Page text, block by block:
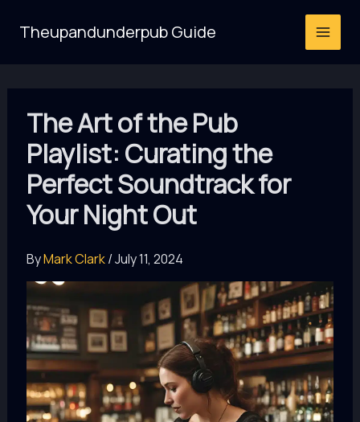
Theupandunderpub Guide
The Art of the Pub
Playlist: Curating the
Perfect Soundtrack for
Your Night Out
ByMark Clark/July 11, 2024